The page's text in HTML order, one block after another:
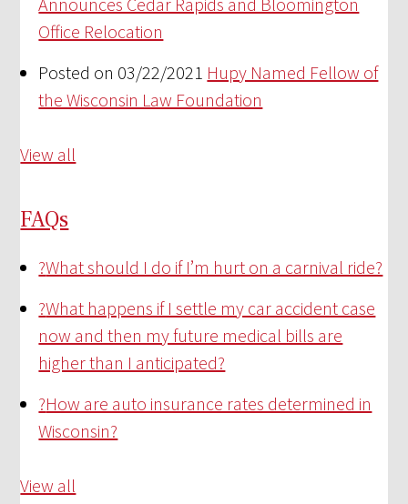
Office Relocation
Posted on 03/22/2021 Hupy Named Fellow of
the Wisconsin Law Foundation
View all
FAQs
?What should I do if I’m hurt on a carnival ride?
?What happens if I settle my car accident case
now and then my future medical bills are
higher than I anticipated?
?How are auto insurance rates determined in
Wisconsin?
View all